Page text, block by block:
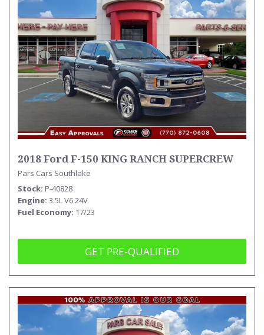
2018 Ford F-150 KING RANCH SUPERCREW
Pars Cars Southlake
Stock P-40828
Engine 3.5L V6 24V
Fuel Economy 17/23
GET PRE-QUALIFIED